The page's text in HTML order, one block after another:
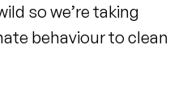
so we’re taking
behaviour to clean